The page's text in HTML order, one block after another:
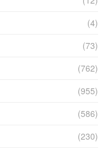
(4)
(73)
(762)
(955)
(586)
(230)